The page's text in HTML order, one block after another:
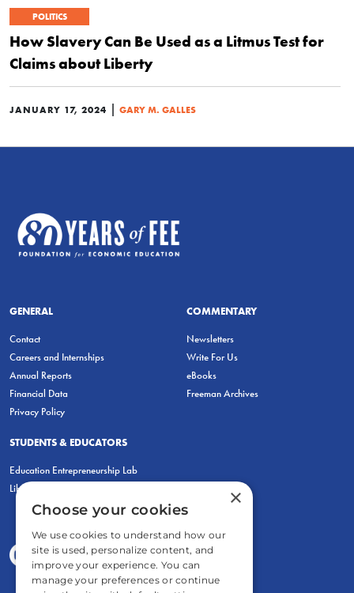
POLITICS
How Slavery Can Be Used as a Litmus Test for
Claims about Liberty
JANUARY 17, 2024 | GARY M. GALLES
GENERAL
Contact
Careers and Internships
Annual Reports
Financial Data
Privacy Policy
COMMENTARY
Newsletters
Write For Us
eBooks
Freeman Archives
STUDENTS & EDUCATORS
Education Entrepreneurship Lab
LiberatED
×
Choose your cookies
We use cookies to understand how our
site is used, personalize content, and
improve your experience. You can
manage your preferences or continue